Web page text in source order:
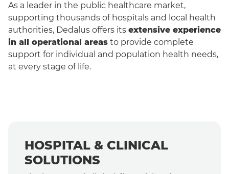
As a leader in the public healthcare market,
supporting thousands of hospitals and local health
authorities, Dedalus offers its extensive experience
in all operational areas to provide complete
support for individual and population health needs,
at every stage of life.
HOSPITAL & CLINICAL
SOLUTIONS